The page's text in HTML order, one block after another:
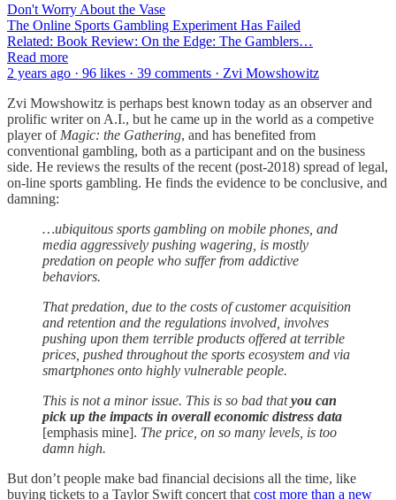
Don't Worry About the Vase
The Online Sports Gambling Experiment Has Failed
Related: Book Review: On the Edge: The Gamblers…
Read more
2 years ago · 96 likes · 39 comments · Zvi Mowshowitz
Zvi Mowshowitz is perhaps best known today as an observer and
prolific writer on A.I., but he came up in the world as a competive
player of Magic: the Gathering, and has benefited from
conventional gambling, both as a participant and on the business
side. He reviews the results of the recent (post-2018) spread of legal,
on-line sports gambling. He finds the evidence to be conclusive, and
damning:
…ubiquitous sports gambling on mobile phones, and
media aggressively pushing wagering, is mostly
predation on people who suffer from addictive
behaviors.
That predation, due to the costs of customer acquisition
and retention and the regulations involved, involves
pushing upon them terrible products offered at terrible
prices, pushed throughout the sports ecosystem and via
smartphones onto highly vulnerable people.
This is not a minor issue. This is so bad thatyou can
pick up the impacts in overall economic distress data
[emphasis mine]. The price, on so many levels, is too
damn high.
But don’t people make bad financial decisions all the time, like
buying tickets to a Taylor Swift concert that cost more than a new